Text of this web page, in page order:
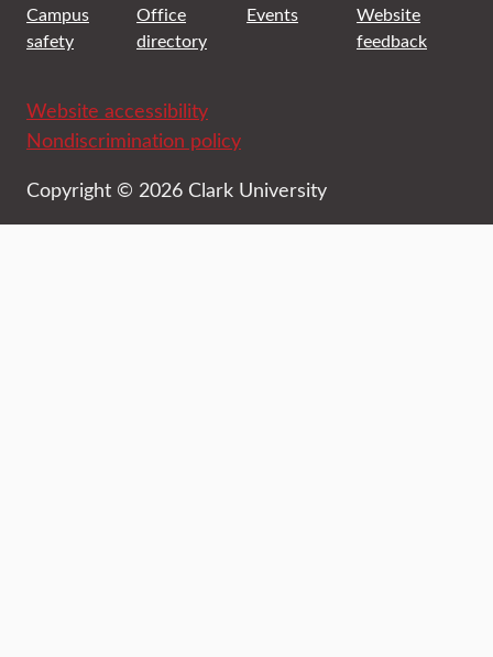
Campus
safety
Office
directory
Events
Website
feedback
Website accessibility
Nondiscrimination policy
Copyright © 2026 Clark University